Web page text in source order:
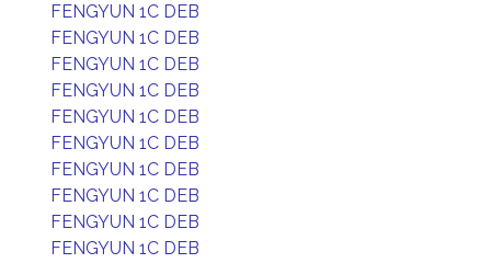
FENGYUN 1C DEB
FENGYUN 1C DEB
FENGYUN 1C DEB
FENGYUN 1C DEB
FENGYUN 1C DEB
FENGYUN 1C DEB
FENGYUN 1C DEB
FENGYUN 1C DEB
FENGYUN 1C DEB
FENGYUN 1C DEB